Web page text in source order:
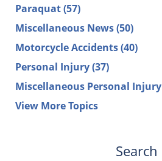
Paraquat(57)
Miscellaneous News(50)
Motorcycle Accidents(40)
Personal Injury(37)
Miscellaneous Personal Injury
View More Topics
Search